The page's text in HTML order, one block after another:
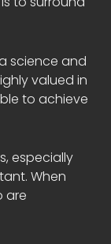
science and
valued in
to achieve
especially
When
are